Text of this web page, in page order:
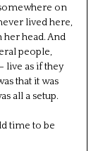
on
lived here,
head. And
people,
live as if they
that it was
all a setup.
time to be